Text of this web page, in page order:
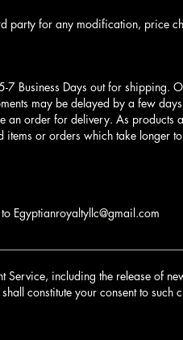
party for any modification, price
Business Days out for shipping.
may be delayed by a few
an order for delivery. As
or orders which take longer
Egyptianroyaltyllc@gmail.com
Service, including the release of
constitute your consent to such